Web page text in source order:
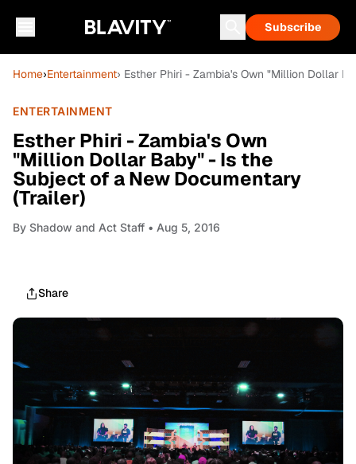
Subscribe
Home›Entertainment› Esther Phiri ­- Zambia's Own "Million Dollar
ENTERTAINMENT
Esther Phiri ­- Zambia's Own
"Million Dollar Baby" - Is the
Subject of a New Documentary
(Trailer)
By Shadow and Act Staff • Aug 5, 2016
Share